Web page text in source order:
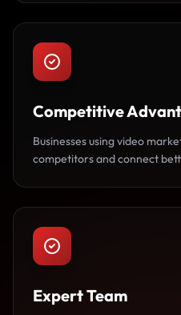
Competitive
Businesses using video
competitors and connect
Expert Team